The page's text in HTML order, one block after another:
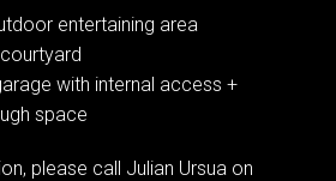
entertaining area
with internal access +
space
please call Julian Ursua on